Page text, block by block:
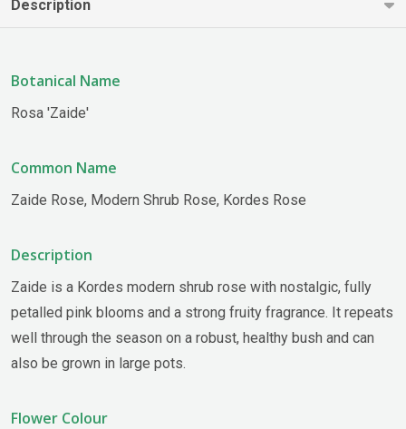
Description
Botanical Name
Rosa 'Zaide'
Common Name
Zaide Rose, Modern Shrub Rose, Kordes Rose
Description
Zaide is a Kordes modern shrub rose with nostalgic, fully
petalled pink blooms and a strong fruity fragrance. It repeats
well through the season on a robust, healthy bush and can
also be grown in large pots.
Flower Colour